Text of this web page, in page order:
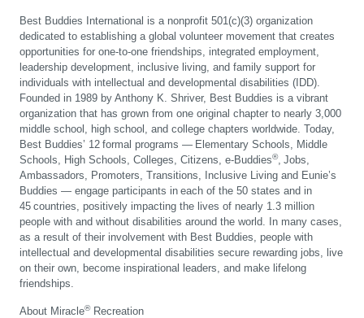
Best Buddies International is a nonprofit 501(c)(3) organization
dedicated to establishing a global volunteer movement that creates
opportunities for one-to-one friendships, integrated employment,
leadership development, inclusive living, and family support for
individuals with intellectual and developmental disabilities (IDD).
Founded in 1989 by Anthony K. Shriver, Best Buddies is a vibrant
organization that has grown from one original chapter to nearly 3,000
middle school, high school, and college chapters worldwide. Today,
Best Buddies’ 12 formal programs — Elementary Schools, Middle
Schools, High Schools, Colleges, Citizens, e-Buddies®, Jobs,
Ambassadors, Promoters, Transitions, Inclusive Living and Eunie’s
Buddies — engage participants in each of the 50 states and in
45 countries, positively impacting the lives of nearly 1.3 million
people with and without disabilities around the world. In many cases,
as a result of their involvement with Best Buddies, people with
intellectual and developmental disabilities secure rewarding jobs, live
on their own, become inspirational leaders, and make lifelong
friendships.
About Miracle®Recreation